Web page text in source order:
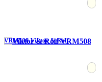
VRM508 Viktor & Rolf